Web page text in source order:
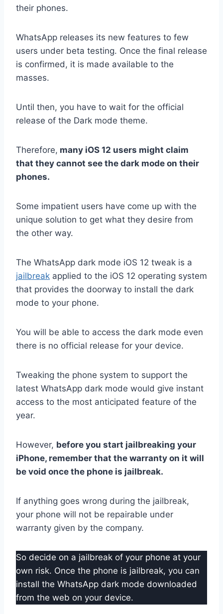
their phones.
WhatsApp releases its new features to few
users under beta testing. Once the final release
is confirmed, it is made available to the
masses.
Until then, you have to wait for the official
release of the Dark mode theme.
Therefore, many iOS 12 users might claim
that they cannot see the dark mode on their
phones.
Some impatient users have come up with the
unique solution to get what they desire from
the other way.
The WhatsApp dark mode iOS 12 tweak is a
jailbreak applied to the iOS 12 operating system
that provides the doorway to install the dark
mode to your phone.
You will be able to access the dark mode even
there is no official release for your device.
Tweaking the phone system to support the
latest WhatsApp dark mode would give instant
access to the most anticipated feature of the
year.
However, before you start jailbreaking your
iPhone, remember that the warranty on it will
be void once the phone is jailbreak.
If anything goes wrong during the jailbreak,
your phone will not be repairable under
warranty given by the company.
So decide on a jailbreak of your phone at your
own risk. Once the phone is jailbreak, you can
install the WhatsApp dark mode downloaded
from the web on your device.